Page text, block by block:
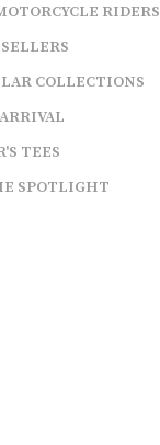
RIDERS
COLLECTIONS
TEES
SPOTLIGHT